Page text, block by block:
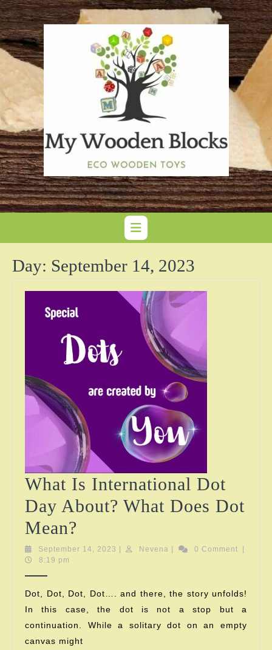
Skip
to
content
Day: September 14, 2023
What Is International Dot
Day About? What Does Dot
Mean?
Is
Dot
Day
About?
September 14, 2023 September
Nevena Nevena0 Comment
8:19 pm
Dot, Dot, Dot, Dot…. and there, the story unfolds!
In this case, the dot is not a stop but a
continuation. While a solitary dot on an empty
canvas might